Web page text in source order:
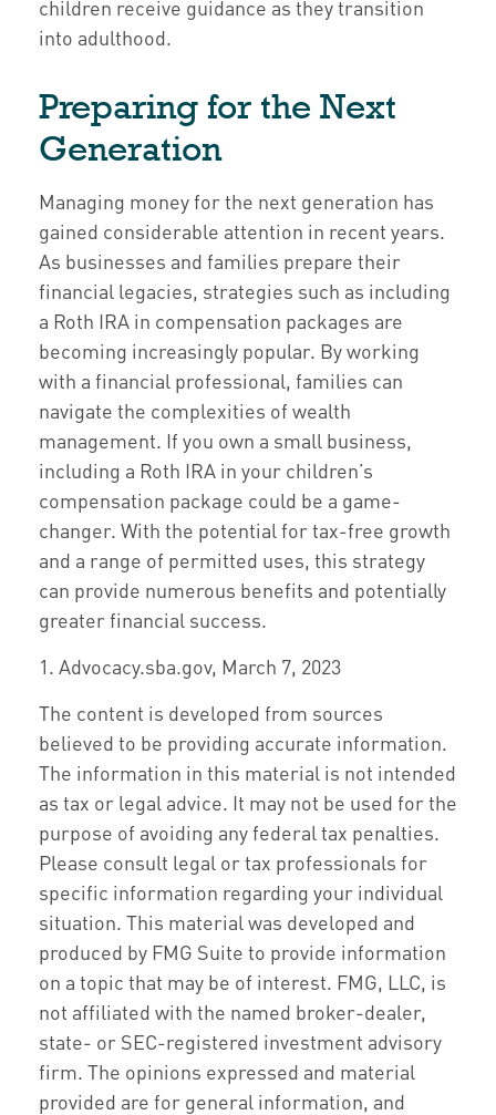
children receive guidance as they transition
into adulthood.
Preparing for the Next
Generation
Managing money for the next generation has
gained considerable attention in recent years.
As businesses and families prepare their
financial legacies, strategies such as including
a Roth IRA in compensation packages are
becoming increasingly popular. By working
with a financial professional, families can
navigate the complexities of wealth
management. If you own a small business,
including a Roth IRA in your children’s
compensation package could be a game-
changer. With the potential for tax-free growth
and a range of permitted uses, this strategy
can provide numerous benefits and potentially
greater financial success.
1. Advocacy.sba.gov, March 7, 2023
The content is developed from sources
believed to be providing accurate information.
The information in this material is not intended
as tax or legal advice. It may not be used for the
purpose of avoiding any federal tax penalties.
Please consult legal or tax professionals for
specific information regarding your individual
situation. This material was developed and
produced by FMG Suite to provide information
on a topic that may be of interest. FMG, LLC, is
not affiliated with the named broker-dealer,
state- or SEC-registered investment advisory
firm. The opinions expressed and material
provided are for general information, and